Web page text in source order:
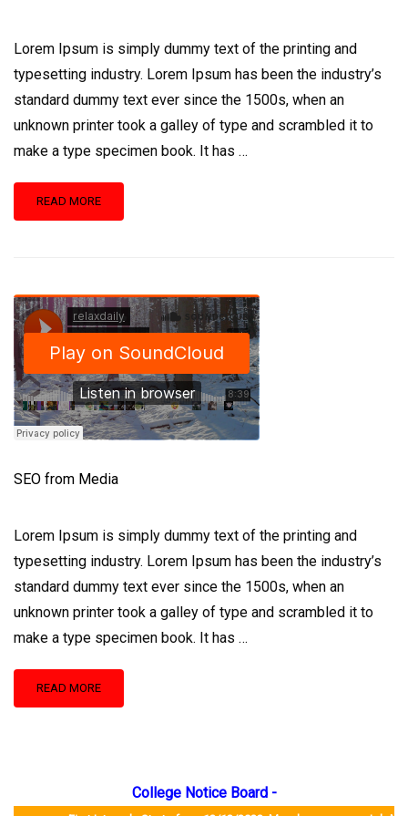
Lorem Ipsum is simply dummy text of the printing and
typesetting industry. Lorem Ipsum has been the industry’s
standard dummy text ever since the 1500s, when an
unknown printer took a galley of type and scrambled it to
make a type specimen book. It has …
READ
MORE
EARNS
SEVERAL
READ MORE
SEO from Media
Lorem Ipsum is simply dummy text of the printing and
typesetting industry. Lorem Ipsum has been the industry’s
standard dummy text ever since the 1500s, when an
unknown printer took a galley of type and scrambled it to
make a type specimen book. It has …
READ
MORE
READ MORE
College Notice Board -